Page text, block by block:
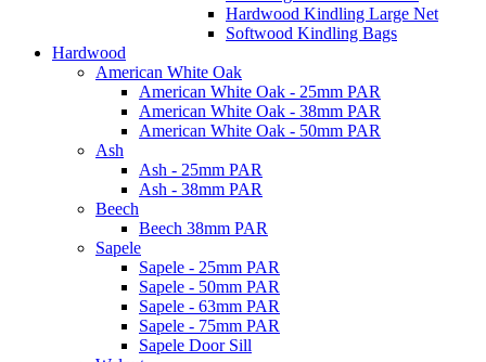
Hardwood Kindling Large Net
Softwood Kindling Bags
Hardwood
American White Oak
American White Oak - 25mm PAR
American White Oak - 38mm PAR
American White Oak - 50mm PAR
Ash
Ash - 25mm PAR
Ash - 38mm PAR
Beech
Beech 38mm PAR
Sapele
Sapele - 25mm PAR
Sapele - 50mm PAR
Sapele - 63mm PAR
Sapele - 75mm PAR
Sapele Door Sill